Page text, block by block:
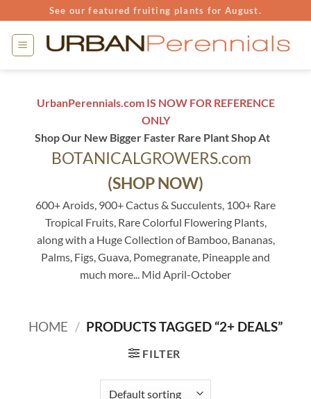
to
content
See our featured fruiting plants for August.
UrbanPerennials.com IS NOW FOR REFERENCE
ONLY
Shop Our New Bigger Faster Rare Plant Shop At
BOTANICALGROWERS.com
(SHOP NOW)
600+ Aroids, 900+ Cactus & Succulents, 100+ Rare
Tropical Fruits, Rare Colorful Flowering Plants,
along with a Huge Collection of Bamboo, Bananas,
Palms, Figs, Guava, Pomegranate, Pineapple and
much more... Mid April-October
HOME / PRODUCTS TAGGED “2+ DEALS”
FILTER